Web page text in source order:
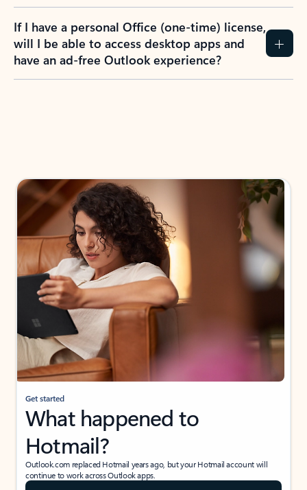
If I have a personal Office (one-time) license,
will I be able to access desktop apps and
have an ad-free Outlook experience?
Get started
What happened to
Hotmail?
Outlook.com replaced Hotmail years ago, but your Hotmail account will
continue to work across Outlook apps.